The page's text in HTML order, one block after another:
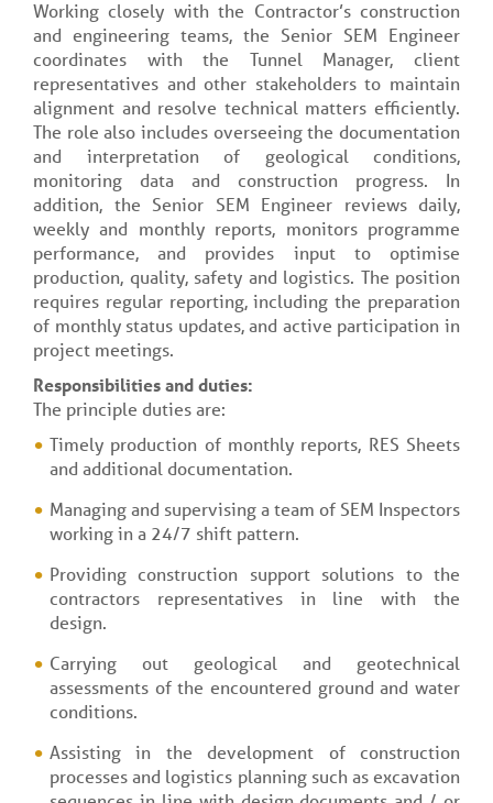
Working closely with the Contractor’s construction
and engineering teams, the Senior SEM Engineer
coordinates with the Tunnel Manager, client
representatives and other stakeholders to maintain
alignment and resolve technical matters efficiently.
The role also includes overseeing the documentation
and interpretation of geological conditions,
monitoring data and construction progress. In
addition, the Senior SEM Engineer reviews daily,
weekly and monthly reports, monitors programme
performance, and provides input to optimise
production, quality, safety and logistics. The position
requires regular reporting, including the preparation
of monthly status updates, and active participation in
project meetings.
Responsibilities and duties:
The principle duties are:
Timely production of monthly reports, RES Sheets
and additional documentation.
Managing and supervising a team of SEM Inspectors
working in a 24/7 shift pattern.
Providing construction support solutions to the
contractors representatives in line with the
design.
Carrying out geological and geotechnical
assessments of the encountered ground and water
conditions.
Assisting in the development of construction
processes and logistics planning such as excavation